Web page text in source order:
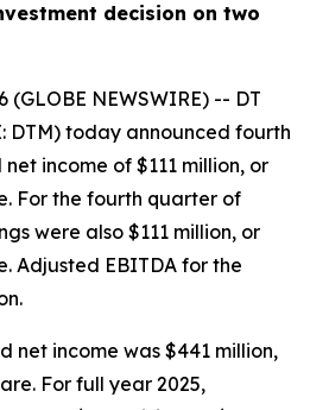
decision on two
(GLOBE NEWSWIRE) -- DT
DTM) today announced fourth
income of $111 million, or
For the fourth quarter of
were also $111 million, or
Adjusted EBITDA for the
net income was $441 million,
For full year 2025,